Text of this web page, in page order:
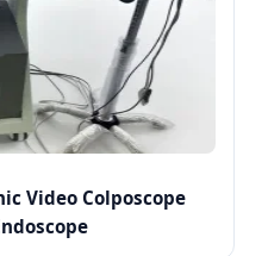
Video Colposcope